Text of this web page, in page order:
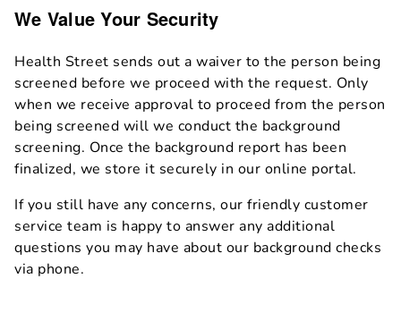
We Value Your Security
Health Street sends out a waiver to the person being
screened before we proceed with the request. Only
when we receive approval to proceed from the person
being screened will we conduct the background
screening. Once the background report has been
finalized, we store it securely in our online portal.
If you still have any concerns, our friendly customer
service team is happy to answer any additional
questions you may have about our background checks
via phone.